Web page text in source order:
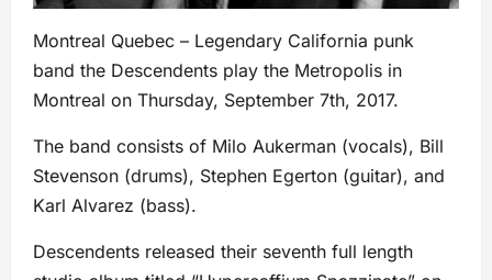
Montreal Quebec – Legendary California punk
band the Descendents play the Metropolis in
Montreal on Thursday, September 7th, 2017.
The band consists of Milo Aukerman (vocals), Bill
Stevenson (drums), Stephen Egerton (guitar), and
Karl Alvarez (bass).
Descendents released their seventh full length